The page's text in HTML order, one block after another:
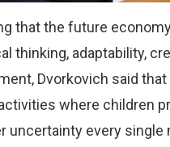
that the future
thinking, adaptability,
Dvorkovich said
where children
uncertainty every single